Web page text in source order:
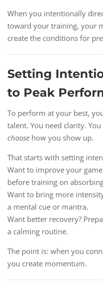
When you intentionally
toward your training, your
create the conditions for
Setting
to Peak
To perform at your best,
talent. You need clarity.
choose how you show up.
That starts with setting
Want to improve your
before training on
Want to bring more
a mental cue or mantra.
Want better recovery?
a calming routine.
The point is: when you
you create momentum.